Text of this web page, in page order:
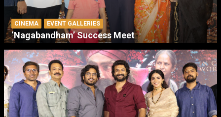
CINEMA EVENT GALLERIES
‘Nagabandham’ Success Meet